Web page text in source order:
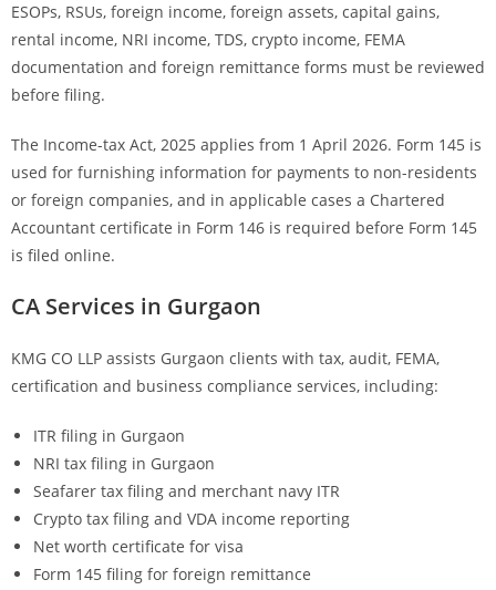
ESOPs, RSUs, foreign income, foreign assets, capital gains,
rental income, NRI income, TDS, crypto income, FEMA
documentation and foreign remittance forms must be reviewed
before filing.
The Income-tax Act, 2025 applies from 1 April 2026. Form 145 is
used for furnishing information for payments to non-residents
or foreign companies, and in applicable cases a Chartered
Accountant certificate in Form 146 is required before Form 145
is filed online.
CA Services in Gurgaon
KMG CO LLP assists Gurgaon clients with tax, audit, FEMA,
certification and business compliance services, including:
ITR filing in Gurgaon
NRI tax filing in Gurgaon
Seafarer tax filing and merchant navy ITR
Crypto tax filing and VDA income reporting
Net worth certificate for visa
Form 145 filing for foreign remittance